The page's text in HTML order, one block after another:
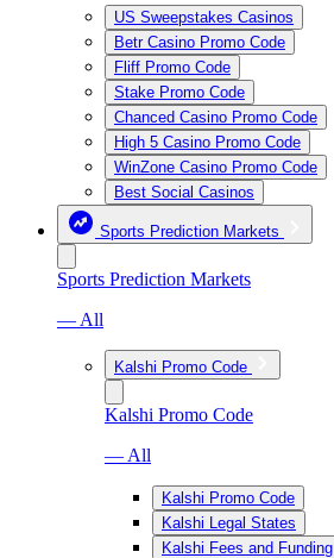
US Sweepstakes Casinos
Betr Casino Promo Code
Fliff Promo Code
Stake Promo Code
Chanced Casino Promo Code
High 5 Casino Promo Code
WinZone Casino Promo Code
Best Social Casinos
Sports Prediction Markets
Sports Prediction Markets
— All
Kalshi Promo Code
Kalshi Promo Code
— All
Kalshi Promo Code
Kalshi Legal States
Kalshi Fees and Funding